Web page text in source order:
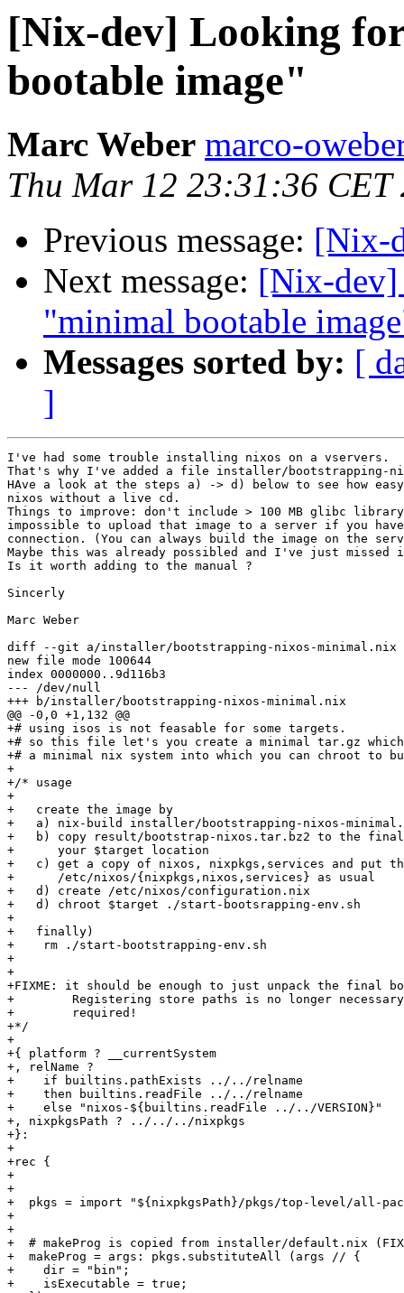
[Nix-dev] Looking
bootable image"
Marc Weber marco-
Thu Mar 12 23:31:36 CET
Previous message: [Nix-
Next message: [Nix-dev]
"minimal bootable
Messages sorted by: [
]
I've had some trouble installing nixos on a vservers.
That's why I've added a file installer/bootstrapping-
HAve a look at the steps a) -> d) below to see how
nixos without a live cd.
Things to improve: don't include > 100 MB glibc
impossible to upload that image to a server if you
connection. (You can always build the image on the
Maybe this was already possibled and I've just missed
Is it worth adding to the manual ?
Sincerly
Marc Weber
diff --git a/installer/bootstrapping-nixos-minimal.nix
new file mode 100644
index 0000000..9d116b3
--- /dev/null
+++ b/installer/bootstrapping-nixos-minimal.nix
@@ -0,0 +1,132 @@
+# using isos is not feasable for some targets.
+# so this file let's you create a minimal tar.gz
+# a minimal nix system into which you can chroot to
+
+/* usage
+
+   create the image by
+   a) nix-build installer/bootstrapping-nixos-
+   b) copy result/bootstrap-nixos.tar.bz2 to the
+      your $target location
+   c) get a copy of nixos, nixpkgs,services and put
+      /etc/nixos/{nixpkgs,nixos,services} as usual
+   d) create /etc/nixos/configuration.nix
+   d) chroot $target ./start-bootsrapping-env.sh
+
+   finally)
+    rm ./start-bootstrapping-env.sh
+
+
+FIXME: it should be enough to just unpack the final
+        Registering store paths is no longer necessary
+        required!
+*/
+
+{ platform ? __currentSystem
+, relName ?
+    if builtins.pathExists ../../relname
+    then builtins.readFile ../../relname
+    else "nixos-${builtins.readFile ../../VERSION}"
+, nixpkgsPath ? ../../../nixpkgs
+}:
+
+rec {
+
+
+  pkgs = import "${nixpkgsPath}/pkgs/top-level/all-
+
+
+  # makeProg is copied from installer/default.nix
+  makeProg = args: pkgs.substituteAll (args // {
+    dir = "bin";
+    isExecutable = true;